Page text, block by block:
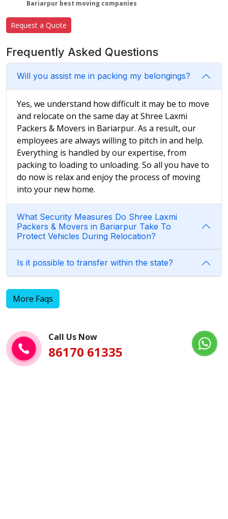
Bariarpur best moving companies
Request a Quote
Frequently Asked Questions
Will you assist me in packing my belongings?
Yes, we understand how difficult it may be to move
and relocate on the same day at Shree Laxmi
Packers & Movers in Bariarpur. As a result, our
employees are always willing to pitch in and help.
Everything is handled by our expertise, from
packing to loading to unloading. So all you have to
do now is relax and enjoy the process of moving
into your new home.
What Security Measures Do Shree Laxmi
Packers & Movers in Bariarpur Take To
Protect Vehicles During Relocation?
Is it possible to transfer within the state?
More Faqs
Call Us Now
86170 61335